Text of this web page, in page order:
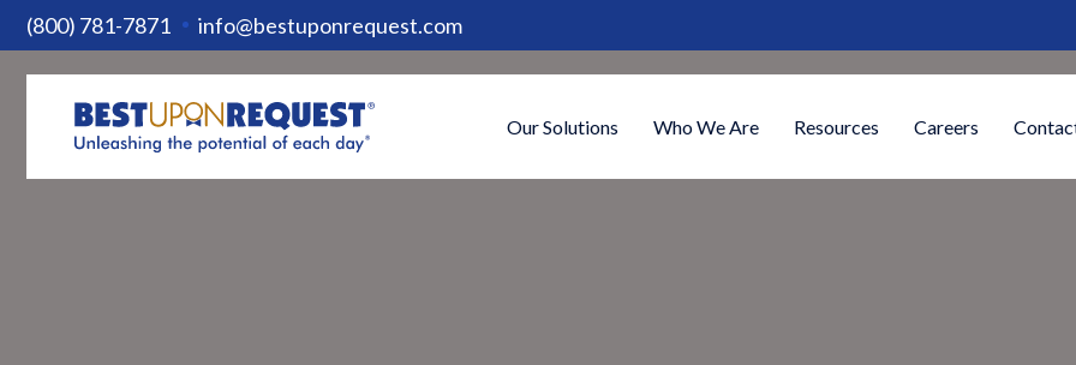
(800) 781-7871 info@bestuponrequest.com
Our Solutions Who We Are Resources Careers